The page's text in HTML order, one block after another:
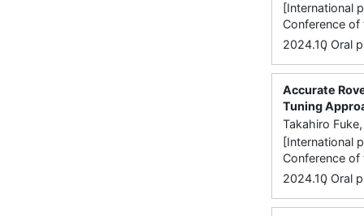
[International
Conference
2024.10, Oral
Accurate
Tuning
Takahiro
[International
Conference
2024.10, Oral